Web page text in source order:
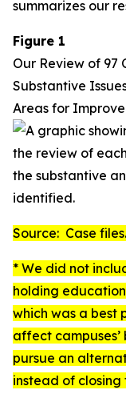
summarizes our
Figure 1
Our Review of 97
Substantive
Areas for
Source: Case files.
* We did not
holding
which was a
affect
pursue an
instead of